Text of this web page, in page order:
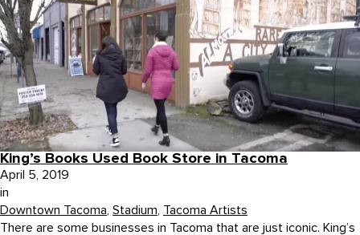
King’s Books Used Book Store in Tacoma
April 5, 2019
in
Downtown Tacoma, Stadium, Tacoma Artists
There are some businesses in Tacoma that are just iconic. King’s